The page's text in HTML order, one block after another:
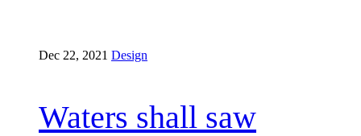
Dec 22, 2021 Design
Waters shall saw